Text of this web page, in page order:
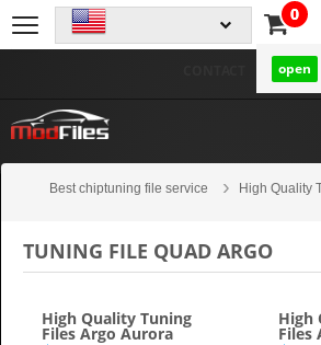
0
open
Best chiptuning file service
High Quality
TUNING FILE QUAD ARGO
High Quality Tuning
Files Argo Aurora
High
Files